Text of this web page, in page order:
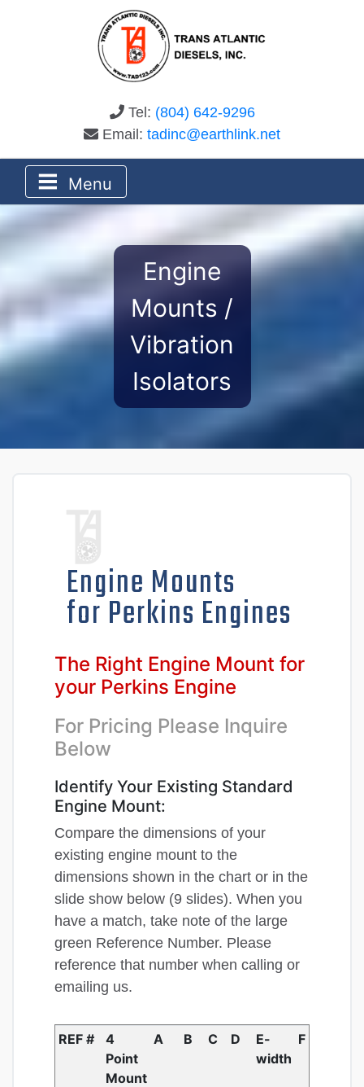
Tel: (804) 642-9296
Email: tadinc@earthlink.net
Menu
Engine
Mounts /
Vibration
Isolators
Engine Mounts
for Perkins Engines
The Right Engine Mount for
your Perkins Engine
For Pricing Please Inquire
Below
Identify Your Existing Standard
Engine Mount:
Compare the dimensions of your
existing engine mount to the
dimensions shown in the chart or in the
slide show below (9 slides). When you
have a match, take note of the large
green Reference Number. Please
reference that number when calling or
emailing us.
REF #
4
Point
Mount
A B C D
E-
width
F